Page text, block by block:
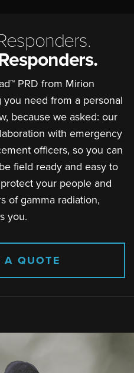
PRD from Mirion
need from a personal
because we asked: our
with emergency
officers, so you can
field ready and easy to
your people and
of gamma radiation,
you.
A QUOTE